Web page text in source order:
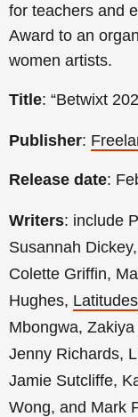
for teachers and
Award to an
women artists.
Title: “Betwixt
Publisher:
Release date:
Writers: include
Susannah
Colette Griffin,
Hughes, Latitudes
Mbongwa,
Jenny Richards,
Jamie Sutcliffe,
Wong, and Mark